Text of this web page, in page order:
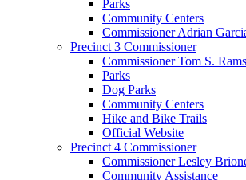
Parks
Community Centers
Commissioner Adrian
Precinct 3 Commissioner
Commissioner Tom S.
Parks
Dog Parks
Community Centers
Hike and Bike Trails
Official Website
Precinct 4 Commissioner
Commissioner Lesley
Community Assistance